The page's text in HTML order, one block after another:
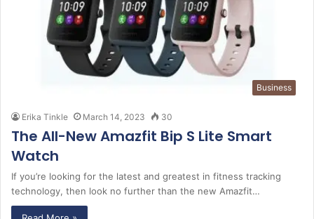
Business
Erika Tinkle March 14, 2023 30
The All-New Amazfit Bip S Lite Smart
Watch
If you’re looking for the latest and greatest in fitness tracking
technology, then look no further than the new Amazfit…